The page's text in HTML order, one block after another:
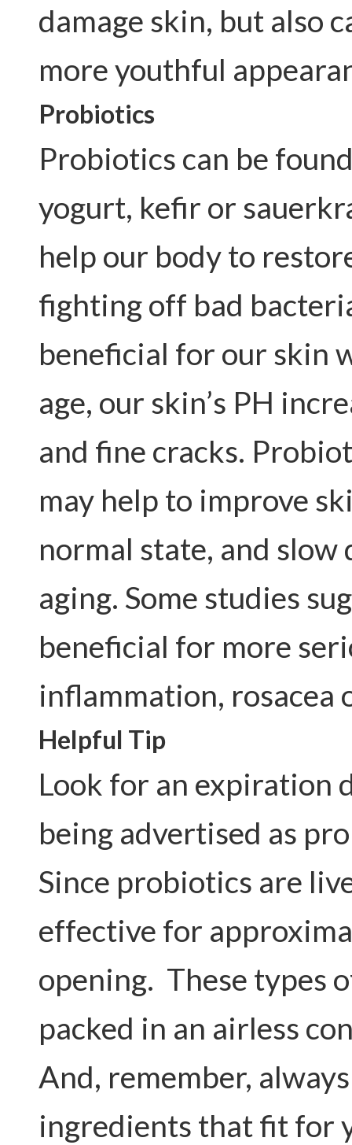
damage skin, but also
more youthful
Probiotics
Probiotics can be
yogurt, kefir or
help our body to
fighting off bad
beneficial for our skin
age, our skin’s PH
and fine cracks.
may help to improve
normal state, and
aging. Some studies
beneficial for more
inflammation, rosacea
Helpful Tip
Look for an expiration
being advertised as
Since probiotics are
effective for
opening. These types
packed in an airless
And, remember,
ingredients that fit for